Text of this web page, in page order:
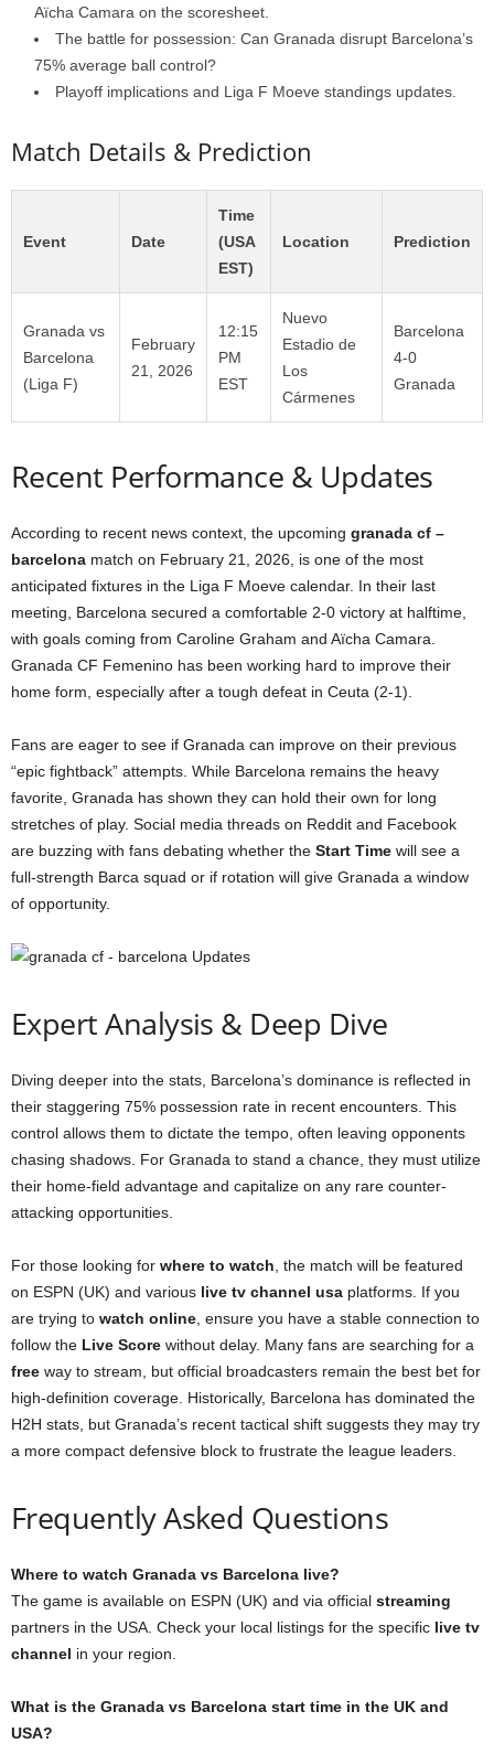
Aïcha Camara on the scoresheet.
The battle for possession: Can Granada disrupt Barcelona’s
75% average ball control?
Playoff implications and Liga F Moeve standings updates.
Match Details & Prediction
Event Date
Time
(USA
EST)
Location Prediction
Granada vs
Barcelona
(Liga F)
February
21, 2026
12:15
PM
EST
Nuevo
Estadio de
Los
Cármenes
Barcelona
4-0
Granada
Recent Performance & Updates
According to recent news context, the upcoming granada cf –
barcelona match on February 21, 2026, is one of the most
anticipated fixtures in the Liga F Moeve calendar. In their last
meeting, Barcelona secured a comfortable 2-0 victory at halftime,
with goals coming from Caroline Graham and Aïcha Camara.
Granada CF Femenino has been working hard to improve their
home form, especially after a tough defeat in Ceuta (2-1).
Fans are eager to see if Granada can improve on their previous
“epic fightback” attempts. While Barcelona remains the heavy
favorite, Granada has shown they can hold their own for long
stretches of play. Social media threads on Reddit and Facebook
are buzzing with fans debating whether the Start Time will see a
full-strength Barca squad or if rotation will give Granada a window
of opportunity.
Expert Analysis & Deep Dive
Diving deeper into the stats, Barcelona’s dominance is reflected in
their staggering 75% possession rate in recent encounters. This
control allows them to dictate the tempo, often leaving opponents
chasing shadows. For Granada to stand a chance, they must utilize
their home-field advantage and capitalize on any rare counter-
attacking opportunities.
For those looking for where to watch , the match will be featured
on ESPN (UK) and various live tv channel usa platforms. If you
are trying to watch online , ensure you have a stable connection to
follow the Live Score without delay. Many fans are searching for a
free way to stream, but official broadcasters remain the best bet for
high-definition coverage. Historically, Barcelona has dominated the
H2H stats, but Granada’s recent tactical shift suggests they may try
a more compact defensive block to frustrate the league leaders.
Frequently Asked Questions
Where to watch Granada vs Barcelona live?
The game is available on ESPN (UK) and via official streaming
partners in the USA. Check your local listings for the specific live tv
channel in your region.
What is the Granada vs Barcelona start time in the UK and
USA?